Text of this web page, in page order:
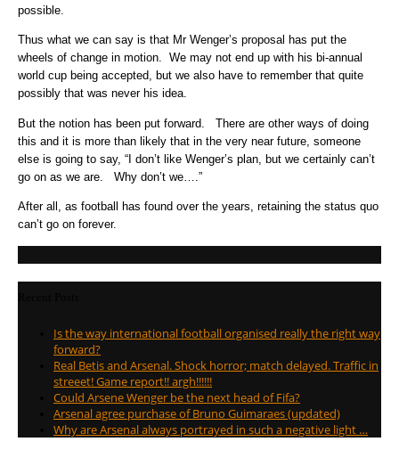
possible.
Thus what we can say is that Mr Wenger’s proposal has put the
wheels of change in motion. We may not end up with his bi-annual
world cup being accepted, but we also have to remember that quite
possibly that was never his idea.
But the notion has been put forward. There are other ways of doing
this and it is more than likely that in the very near future, someone
else is going to say, “I don’t like Wenger’s plan, but we certainly can’t
go on as we are. Why don’t we….”
After all, as football has found over the years, retaining the status quo
can’t go on forever.
Is the way international football organised really the right way
forward?
Real Betis and Arsenal. Shock horror; match delayed. Traffic in
streeet! Game report!! argh!!!!!!
Could Arsene Wenger be the next head of Fifa?
Arsenal agree purchase of Bruno Guimaraes (updated)
Why are Arsenal always portrayed in such a negative light …